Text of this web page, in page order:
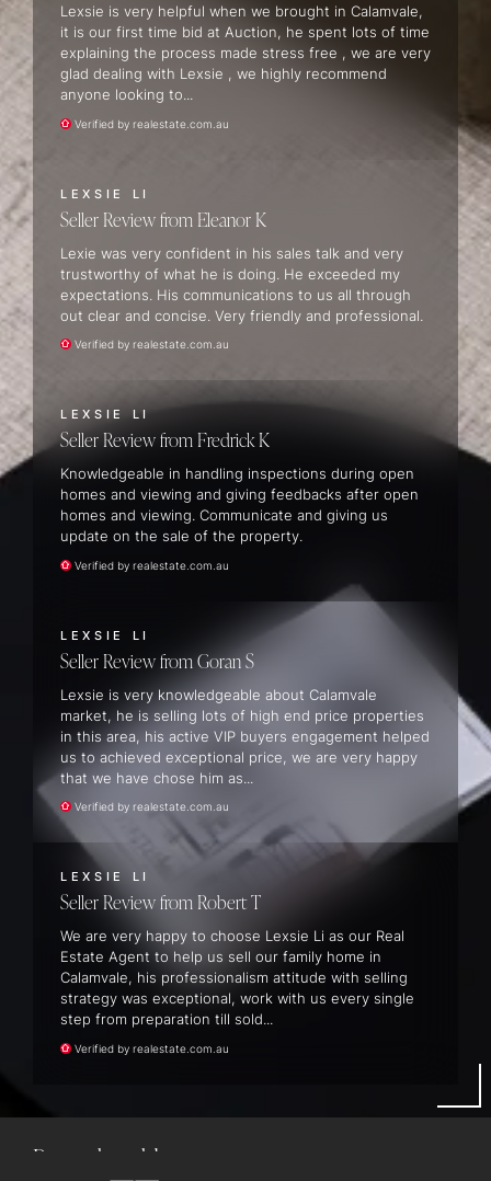
Lexsie is very helpful when we brought in Calamvale,
it is our first time bid at Auction, he spent lots of time
explaining the process made stress free , we are very
glad dealing with Lexsie , we highly recommend
anyone looking to...
Verified by realestate.com.au
LEXSIE LI
Seller Review Eleanor K
Lexie was very confident in his sales talk and very
trustworthy of what he is doing. He exceeded my
expectations. His communications to us all through
out clear and concise. Very friendly and professional.
Verified by realestate.com.au
LEXSIE LI
Seller Review Fredrick K
Knowledgeable in handling inspections during open
homes and viewing and giving feedbacks after open
homes and viewing. Communicate and giving us
update on the sale of the property.
Verified by realestate.com.au
LEXSIE LI
Seller Review Goran S
Lexsie is very knowledgeable about Calamvale
market, he is selling lots of high end price properties
in this area, his active VIP buyers engagement helped
us to achieved exceptional price, we are very happy
that we have chose him as...
Verified by realestate.com.au
LEXSIE LI
Seller Review Robert T
We are very happy to choose Lexsie Li as our Real
Estate Agent to help us sell our family home in
Calamvale, his professionalism attitude with selling
strategy was exceptional, work with us every single
step from preparation till sold...
Verified by realestate.com.au
BEDS BATHS